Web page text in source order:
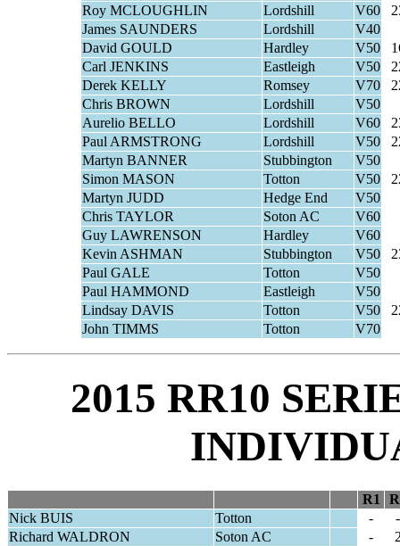
Roy MCLOUGHLIN
Lordshill V60
James SAUNDERS
Lordshill V40
David GOULD
Hardley V50
Carl JENKINS
Eastleigh V50
Derek KELLY
Romsey V70
Chris BROWN
Lordshill V50
Aurelio BELLO
Lordshill V60
Paul ARMSTRONG
Lordshill V50
Martyn BANNER
Stubbington V50
Simon MASON
Totton V50
Martyn JUDD
Hedge End V50
Chris TAYLOR
Soton AC V60
Guy LAWRENSON
Hardley V60
Kevin ASHMAN
Stubbington V50
Paul GALE
Totton V50
Paul HAMMOND
Eastleigh V50
Lindsay DAVIS
Totton V50
John TIMMS
Totton V70
2015 RR10
R1
Nick BUIS
Totton -
-
Richard WALDRON
Soton AC -